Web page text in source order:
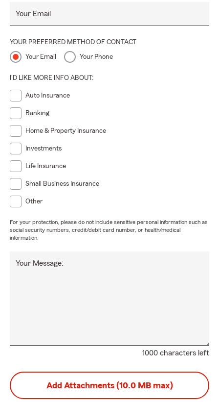
Your Email
YOUR PREFERRED METHOD OF CONTACT
Your Email Your Phone
I'D LIKE MORE INFO ABOUT:
Auto Insurance
Banking
Home & Property Insurance
Investments
Life Insurance
Small Business Insurance
Other
For your protection, please do not include sensitive personal information such as
social security numbers, credit/debit card number, or health/medical
information.
1000 characters left
Your Message:
Add Attachments (10.0 MB max)